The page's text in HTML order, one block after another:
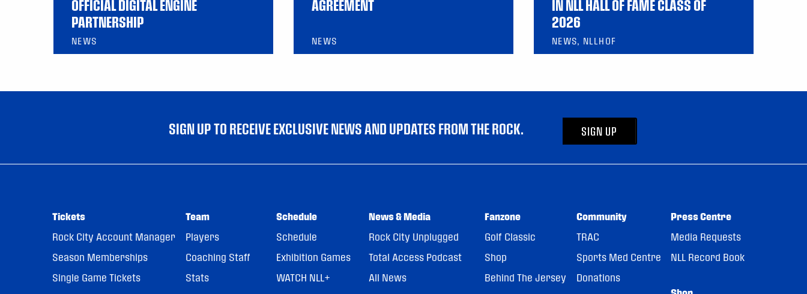
OFFICIAL DIGITAL ENGINE
PARTNERSHIP
NEWS
AGREEMENT
NEWS
IN NLL HALL OF FAME CLASS OF
2026
NEWS, NLLHOF
SIGN UP TO RECEIVE EXCLUSIVE NEWS AND UPDATES FROM THE ROCK. SIGN UP
Tickets
Rock City Account Manager
Season Memberships
Single Game Tickets
Team
Players
Coaching Staff
Stats
Schedule
Schedule
Exhibition Games
WATCH NLL+
News & Media
Rock City Unplugged
Total Access Podcast
All News
Fanzone
Golf Classic
Shop
Behind The Jersey
Community
TRAC
Sports Med Centre
Donations
Press Centre
Media Requests
NLL Record Book